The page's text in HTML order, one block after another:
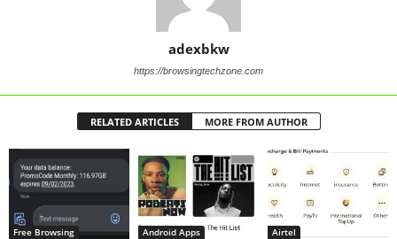
adexbkw
https://browsingtechzone.com
RELATED ARTICLES MORE FROM AUTHOR
Free Browsing Android Apps Airtel